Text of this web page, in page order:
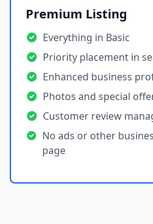
Premium Listing
Everything in Basic
Priority placement in
Enhanced business
Photos and special
Customer review
No ads or other
page